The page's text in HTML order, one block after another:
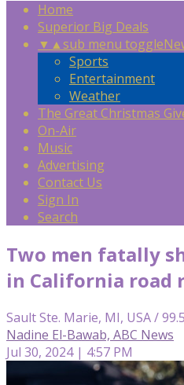
Home
Superior Big Deals
▼ ▲sub menu toggle
Sports
Entertainment
Weather
The Great Christmas
On-Air
Music
Advertising
Contact Us
Sign In
Search
Two men fatally
in California road
Sault Ste. Marie, MI, USA /
Nadine El-Bawab, ABC News
Jul 30, 2024 | 4:57 PM